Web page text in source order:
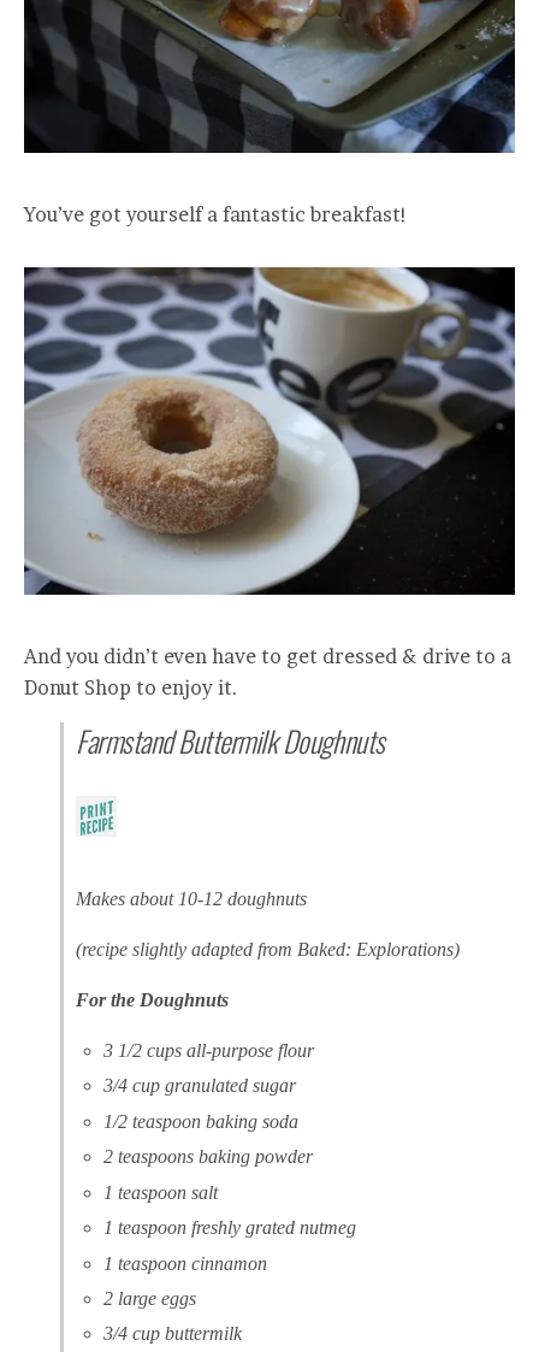
You’ve got yourself a fantastic breakfast!
And you didn’t even have to get dressed & drive to a
Donut Shop to enjoy it.
Farmstand Buttermilk Doughnuts
Makes about 10-12 doughnuts
(recipe slightly adapted from Baked: Explorations)
For the Doughnuts
3 1/2 cups all-purpose flour
3/4 cup granulated sugar
1/2 teaspoon baking soda
2 teaspoons baking powder
1 teaspoon salt
1 teaspoon freshly grated nutmeg
1 teaspoon cinnamon
2 large eggs
3/4 cup buttermilk